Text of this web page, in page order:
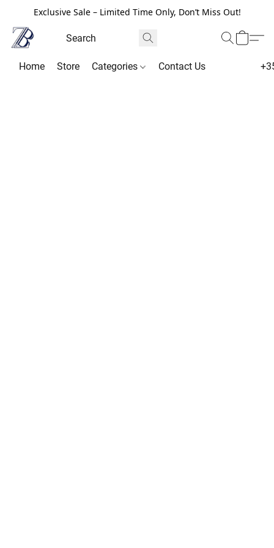
Exclusive Sale – Limited Time Only, Don’t Miss Out!
Home Store Categories Contact Us